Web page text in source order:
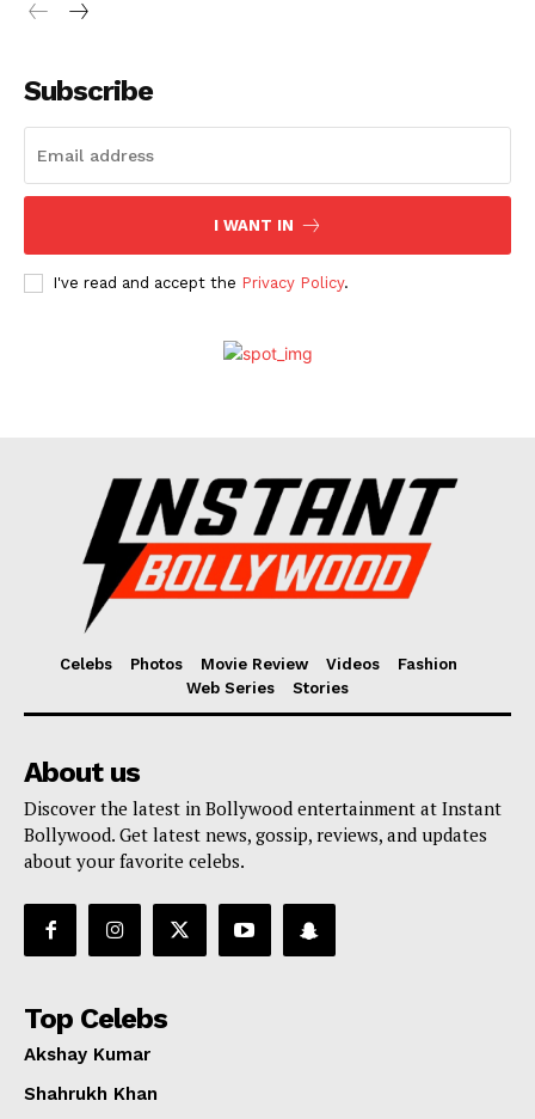
Celebs
Movie Review
Fashion
Web Series
Subscribe
I WANT IN
I've read and accept the Privacy Policy.
Celebs Photos Movie Review Videos
Fashion
Web Series
Stories
About us
Discover the latest in Bollywood entertainment at Instant
Bollywood. Get latest news, gossip, reviews, and updates
about your favorite celebs.
Top Celebs
Akshay Kumar
Shahrukh Khan